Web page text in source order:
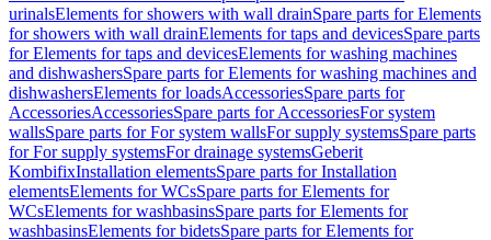
urinalsElements for showers with wall drainSpare parts for Elements
for showers with wall drainElements for taps and devicesSpare parts
for Elements for taps and devicesElements for washing machines
and dishwashersSpare parts for Elements for washing machines and
dishwashersElements for loadsAccessoriesSpare parts for
AccessoriesAccessoriesSpare parts for AccessoriesFor system
wallsSpare parts for For system wallsFor supply systemsSpare parts
for For supply systemsFor drainage systemsGeberit
KombifixInstallation elementsSpare parts for Installation
elementsElements for WCsSpare parts for Elements for
WCsElements for washbasinsSpare parts for Elements for
washbasinsElements for bidetsSpare parts for Elements for